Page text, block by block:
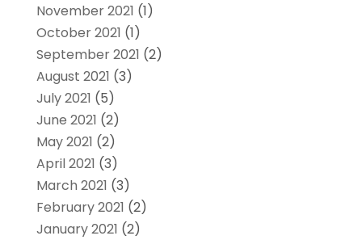
November 2021 (1)
October 2021 (1)
September 2021 (2)
August 2021 (3)
July 2021 (5)
June 2021 (2)
May 2021 (2)
April 2021 (3)
March 2021 (3)
February 2021 (2)
January 2021 (2)